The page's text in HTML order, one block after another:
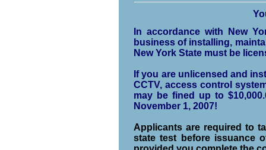
In accordance with New
business of installing,
New York State must be
If you are unlicensed and
CCTV, access control
may be fined up to
November 1, 2007!
Applicants are required to
state test before issuance